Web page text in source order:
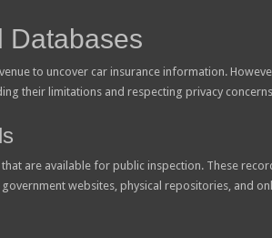
Databases
to uncover car insurance information.
their limitations and respecting privacy
are available for public inspection. These
websites, physical repositories, and